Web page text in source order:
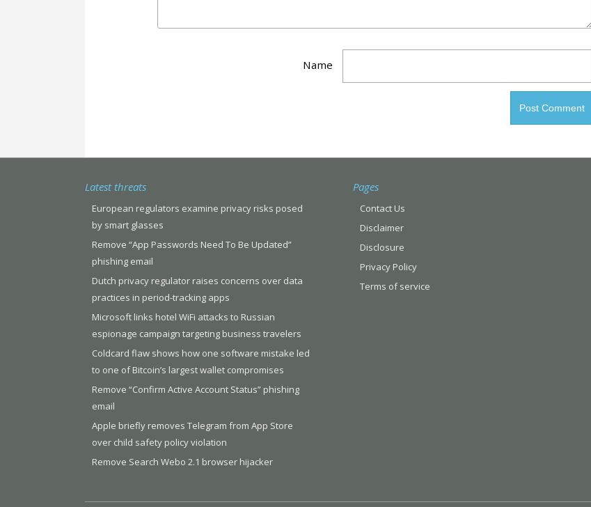
Name
Latest threats
European regulators examine privacy risks posed
by smart glasses
Remove “App Passwords Need To Be Updated”
phishing email
Dutch privacy regulator raises concerns over data
practices in period-tracking apps
Microsoft links hotel WiFi attacks to Russian
espionage campaign targeting business travelers
Coldcard flaw shows how one software mistake led
to one of Bitcoin’s largest wallet compromises
Remove “Confirm Active Account Status” phishing
email
Apple briefly removes Telegram from App Store
over child safety policy violation
Remove Search Webo 2.1 browser hijacker
Pages
Contact Us
Disclaimer
Disclosure
Privacy Policy
Terms of service